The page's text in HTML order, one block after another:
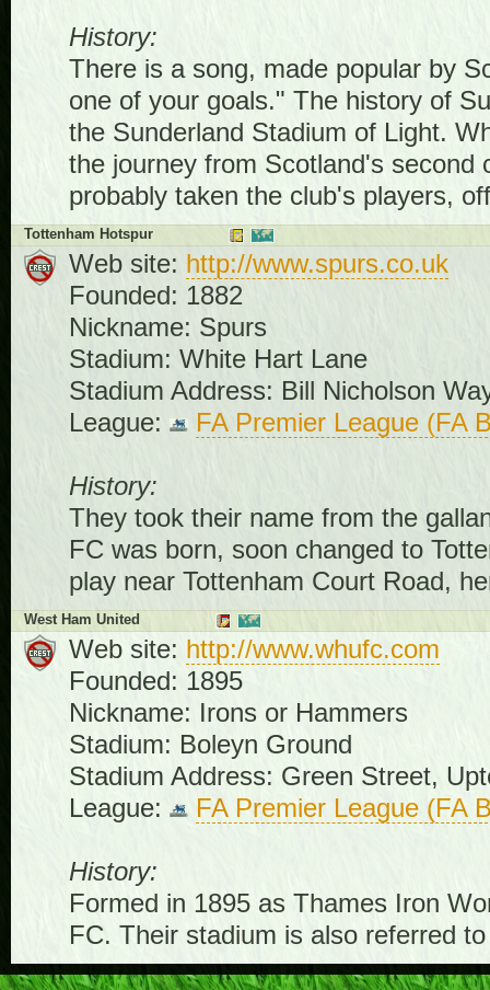
History:
There is a song, made popular by
one of your goals." The history of
the Sunderland Stadium of Light.
the journey from Scotland's second
probably taken the club's players,
Tottenham Hotspur
Web site: http://www.spurs.co.uk
Founded: 1882
Nickname: Spurs
Stadium: White Hart Lane
Stadium Address: Bill Nicholson
League:
FA Premier League (FA
History:
They took their name from the
FC was born, soon changed to
play near Tottenham Court Road,
West Ham United
Web site: http://www.whufc.com
Founded: 1895
Nickname: Irons or Hammers
Stadium: Boleyn Ground
Stadium Address: Green Street,
League:
FA Premier League (FA
History:
Formed in 1895 as Thames Iron
FC. Their stadium is also referred